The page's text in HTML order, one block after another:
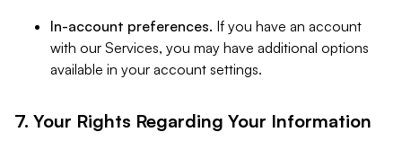
In-account preferences. If you have an account
with our Services, you may have additional options
available in your account settings.
7. Your Rights Regarding Your Information